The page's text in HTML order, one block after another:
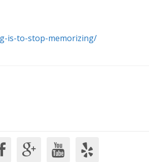
is-to-stop-memorizing/